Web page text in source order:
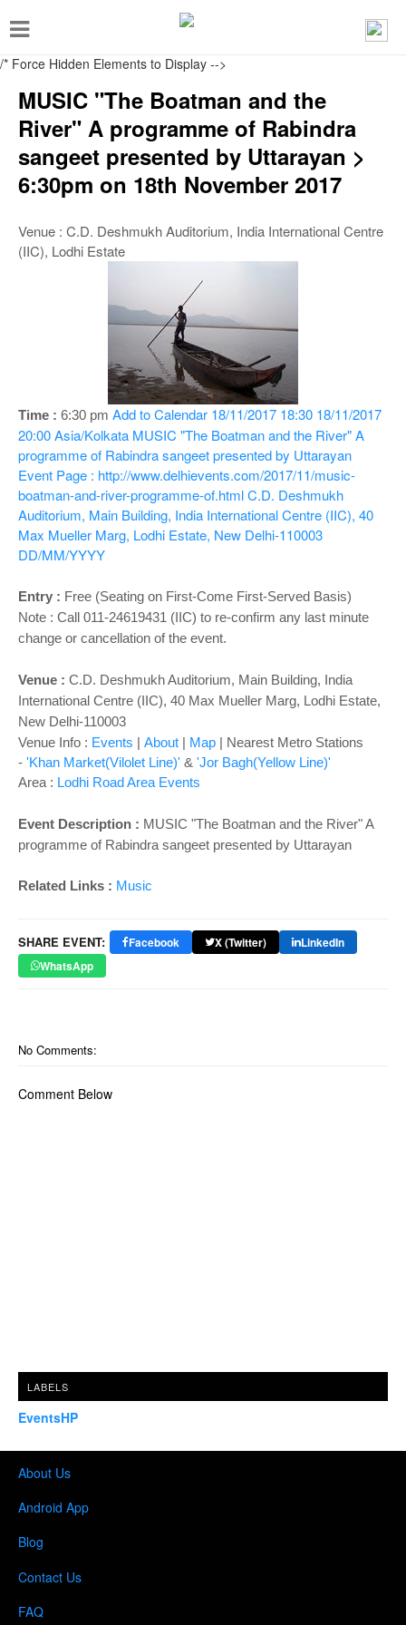
/* Force Hidden Elements to Display -->
T
o
g
e
n
o
n
MUSIC "The Boatman and the
River" A programme of Rabindra
sangeet presented by Uttarayan >
6:30pm on 18th November 2017
Venue : C.D. Deshmukh Auditorium, India International Centre
(IIC), Lodhi Estate
Time : 6:30 pm Add to Calendar 18/11/2017 18:30 18/11/2017
20:00Asia/Kolkata MUSIC "The Boatman and the River" A
programme of Rabindra sangeet presented by Uttarayan
Event Page : http://www.delhievents.com/2017/11/music-
boatman-and-river-programme-of.htmlC.D. Deshmukh
Auditorium, Main Building, India International Centre (IIC), 40
Max Mueller Marg, Lodhi Estate, New Delhi-110003
DD/MM/YYYY
Entry : Free (Seating on First-Come First-Served Basis)
Note : Call 011-24619431 (IIC) to re-confirm any last minute
change or cancellation of the event.
Venue : C.D. Deshmukh Auditorium, Main Building, India
International Centre (IIC), 40 Max Mueller Marg, Lodhi Estate,
New Delhi-110003
Venue Info : Events | About | Map | Nearest Metro Stations
- 'Khan Market(Vilolet Line)' & 'Jor Bagh(Yellow Line)'
Area : Lodhi Road Area Events
Event Description : MUSIC "The Boatman and the River" A
programme of Rabindra sangeet presented by Uttarayan
Related Links : Music
SHARE EVENT: Facebook X (Twitter)
LinkedIn
WhatsApp
No Comments:
Comment Below
LABELS
EventsHP
About Us
Android App
Blog
Contact Us
FAQ